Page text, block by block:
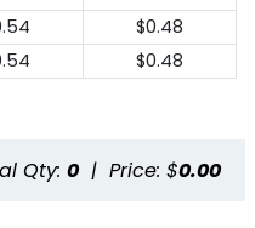
$0.48
$0.48
Qty: 0 | Price: $0.00